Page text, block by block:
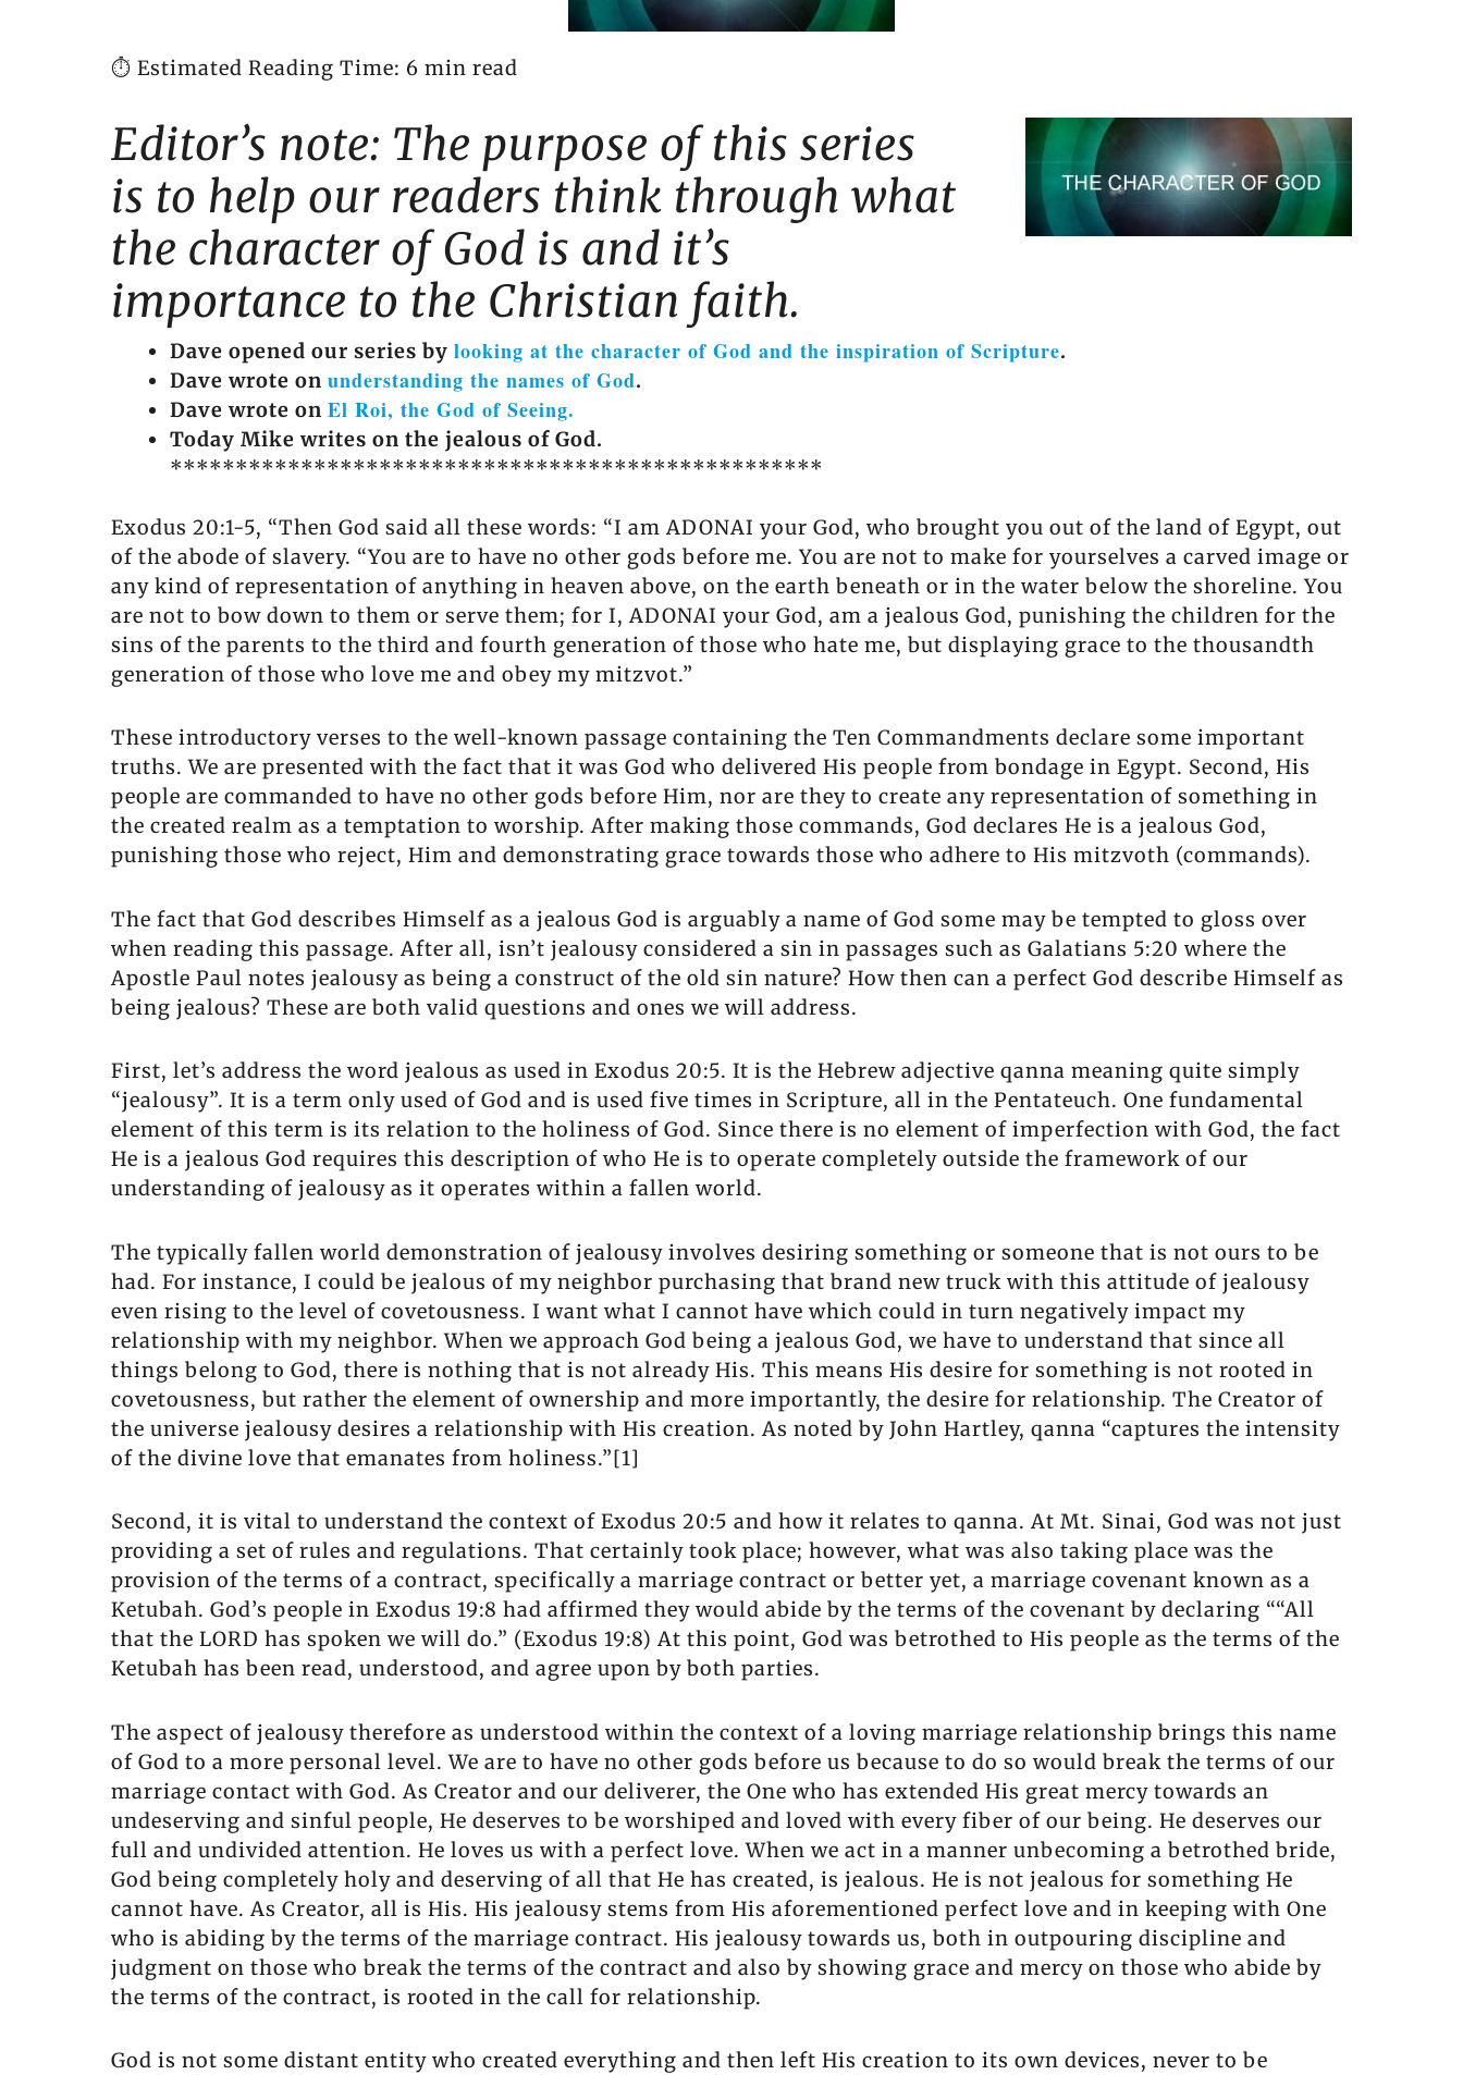
⏱️ Estimated Reading Time: 6 min read
Editor’s note: The purpose of this series
is to help our readers think through what
the character of God is and it’s
importance to the Christian faith.
Dave opened our series by looking at the character of God and the inspiration of Scripture.
Dave wrote on understanding the names of God.
Dave wrote on El Roi, the God of Seeing.
Today Mike writes on the jealous of God.
**************************************************
Exodus 20:1-5, “Then God said all these words: “I am ADONAI your God, who brought you out of the land of Egypt, out
of the abode of slavery. “You are to have no other gods before me. You are not to make for yourselves a carved image or
any kind of representation of anything in heaven above, on the earth beneath or in the water below the shoreline. You
are not to bow down to them or serve them; for I, ADONAI your God, am a jealous God, punishing the children for the
sins of the parents to the third and fourth generation of those who hate me, but displaying grace to the thousandth
generation of those who love me and obey my mitzvot.”
These introductory verses to the well-known passage containing the Ten Commandments declare some important
truths. We are presented with the fact that it was God who delivered His people from bondage in Egypt. Second, His
people are commanded to have no other gods before Him, nor are they to create any representation of something in
the created realm as a temptation to worship. After making those commands, God declares He is a jealous God,
punishing those who reject, Him and demonstrating grace towards those who adhere to His mitzvoth (commands).
The fact that God describes Himself as a jealous God is arguably a name of God some may be tempted to gloss over
when reading this passage. After all, isn’t jealousy considered a sin in passages such as Galatians 5:20 where the
Apostle Paul notes jealousy as being a construct of the old sin nature? How then can a perfect God describe Himself as
being jealous? These are both valid questions and ones we will address.
First, let’s address the word jealous as used in Exodus 20:5. It is the Hebrew adjective qanna meaning quite simply
“jealousy”. It is a term only used of God and is used five times in Scripture, all in the Pentateuch. One fundamental
element of this term is its relation to the holiness of God. Since there is no element of imperfection with God, the fact
He is a jealous God requires this description of who He is to operate completely outside the framework of our
understanding of jealousy as it operates within a fallen world.
The typically fallen world demonstration of jealousy involves desiring something or someone that is not ours to be
had. For instance, I could be jealous of my neighbor purchasing that brand new truck with this attitude of jealousy
even rising to the level of covetousness. I want what I cannot have which could in turn negatively impact my
relationship with my neighbor. When we approach God being a jealous God, we have to understand that since all
things belong to God, there is nothing that is not already His. This means His desire for something is not rooted in
covetousness, but rather the element of ownership and more importantly, the desire for relationship. The Creator of
the universe jealousy desires a relationship with His creation. As noted by John Hartley, qanna “captures the intensity
of the divine love that emanates from holiness.”[1]
Second, it is vital to understand the context of Exodus 20:5 and how it relates to qanna. At Mt. Sinai, God was not just
providing a set of rules and regulations. That certainly took place; however, what was also taking place was the
provision of the terms of a contract, specifically a marriage contract or better yet, a marriage covenant known as a
Ketubah. God’s people in Exodus 19:8 had affirmed they would abide by the terms of the covenant by declaring ““All
that the LORD has spoken we will do.” (Exodus 19:8) At this point, God was betrothed to His people as the terms of the
Ketubah has been read, understood, and agree upon by both parties.
The aspect of jealousy therefore as understood within the context of a loving marriage relationship brings this name
of God to a more personal level. We are to have no other gods before us because to do so would break the terms of our
marriage contact with God. As Creator and our deliverer, the One who has extended His great mercy towards an
undeserving and sinful people, He deserves to be worshiped and loved with every fiber of our being. He deserves our
full and undivided attention. He loves us with a perfect love. When we act in a manner unbecoming a betrothed bride,
God being completely holy and deserving of all that He has created, is jealous. He is not jealous for something He
cannot have. As Creator, all is His. His jealousy stems from His aforementioned perfect love and in keeping with One
who is abiding by the terms of the marriage contract. His jealousy towards us, both in outpouring discipline and
judgment on those who break the terms of the contract and also by showing grace and mercy on those who abide by
the terms of the contract, is rooted in the call for relationship.
God is not some distant entity who created everything and then left His creation to its own devices, never to be